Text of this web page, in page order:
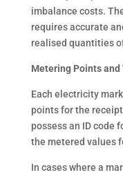
imbalance costs.
requires accurate
realised quantities
Metering Points
Each electricity
points for the
possess an ID code
the metered values
In cases where a